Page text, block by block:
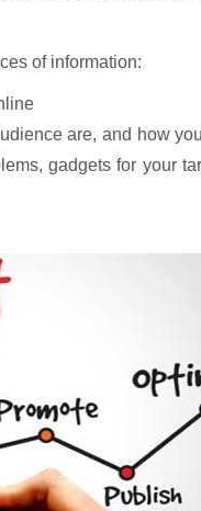
of information:
are, and how
gadgets for your